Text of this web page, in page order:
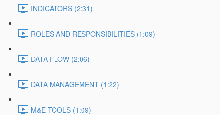
INDICATORS (2:31)
ROLES AND RESPONSIBILITIES (1:09)
DATA FLOW (2:06)
DATA MANAGEMENT (1:22)
M&E TOOLS (1:09)